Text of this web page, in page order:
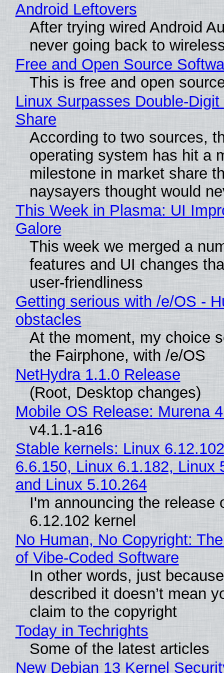
Android Leftovers
After trying wired Android
never going back to
Free and Open Source
This is free and open
Linux Surpasses Double-
Share
According to two sources,
operating system has hit a
milestone in market share
naysayers thought would
This Week in Plasma: UI
Galore
This week we merged a
features and UI changes
user-friendliness
Getting serious with /e/OS -
obstacles
At the moment, my choice
the Fairphone, with /e/OS
NetHydra 1.1.0 Release
(Root, Desktop changes)
Mobile OS Release: Murena
v4.1.1-a16
Stable kernels: Linux
6.6.150, Linux 6.1.182, Linux
and Linux 5.10.264
I'm announcing the release
6.12.102 kernel
No Human, No Copyright:
of Vibe‑Coded Software
In other words, just
described it doesn’t mean
claim to the copyright
Today in Techrights
Some of the latest articles
New Debian 13 Kernel